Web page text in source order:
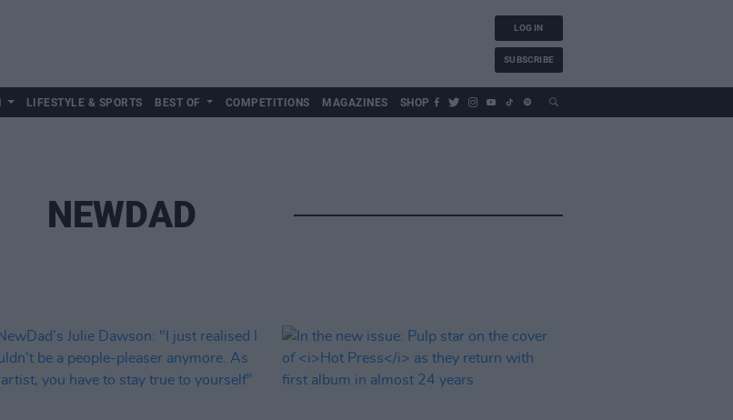
LOG IN
SUBSCRIBE
LIFESTYLE & SPORTS BEST OF COMPETITIONS MAGAZINES SHOP
NEWDAD